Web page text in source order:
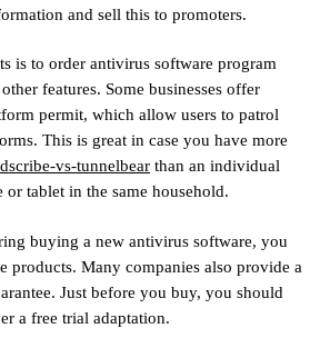
and sell this to promoters.
is to order antivirus software program
features. Some businesses offer
permit, which allow users to patrol
This is great in case you have more
vs-tunnelbear than an individual
or tablet in the same household.
buying a new antivirus software, you
products. Many companies also provide a
Just before you buy, you should
a free trial adaptation.